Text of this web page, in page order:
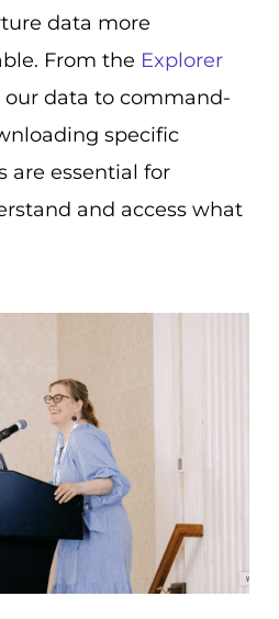
data more
From the Explorer
our data to command-
specific
are essential for
and access what